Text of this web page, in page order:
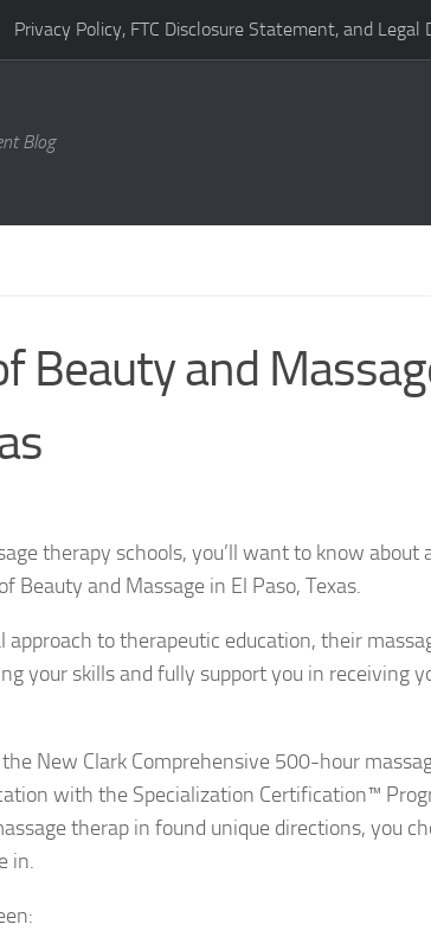
Privacy Policy, FTC Disclosure Statement, and Legal
Blog
Beauty and
therapy schools, you’ll want to know about
Beauty and Massage in El Paso, Texas.
approach to therapeutic education, their
your skills and fully support you in receiving
New Clark Comprehensive 500-hour
with the Specialization Certification™
therap in found unique directions, you
in.